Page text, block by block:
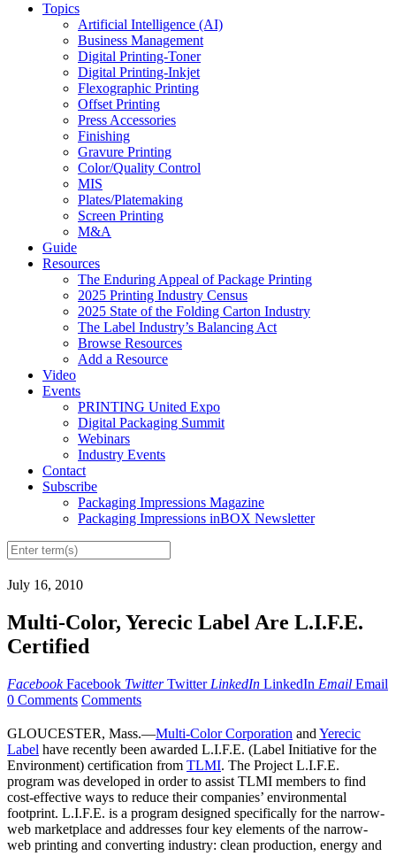
Topics
Artificial Intelligence (AI)
Business Management
Digital Printing-Toner
Digital Printing-Inkjet
Flexographic Printing
Offset Printing
Press Accessories
Finishing
Gravure Printing
Color/Quality Control
MIS
Plates/Platemaking
Screen Printing
M&A
Guide
Resources
The Enduring Appeal of Package Printing
2025 Printing Industry Census
2025 State of the Folding Carton Industry
The Label Industry’s Balancing Act
Browse Resources
Add a Resource
Video
Events
PRINTING United Expo
Digital Packaging Summit
Webinars
Industry Events
Contact
Subscribe
Packaging Impressions Magazine
Packaging Impressions inBOX Newsletter
July 16, 2010
Multi-Color, Yerecic Label Are L.I.F.E.
Certified
Facebook Facebook Twitter Twitter LinkedIn LinkedIn Email Email
0 Comments Comments
GLOUCESTER, Mass.—Multi-Color Corporation and Yerecic
Label have recently been awarded L.I.F.E. (Label Initiative for the
Environment) certification from TLMI. The Project L.I.F.E.
program was developed in order to assist TLMI members to find
cost-effective ways to reduce their companies’ environmental
footprint. L.I.F.E. is a program designed specifically for the narrow-
web marketplace and addresses four key elements of the narrow-
web printing and converting industry: clean production, energy and